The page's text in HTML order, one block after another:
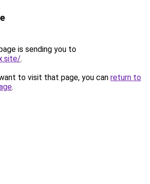
is sending you to
.
to visit that page, you can return to
.